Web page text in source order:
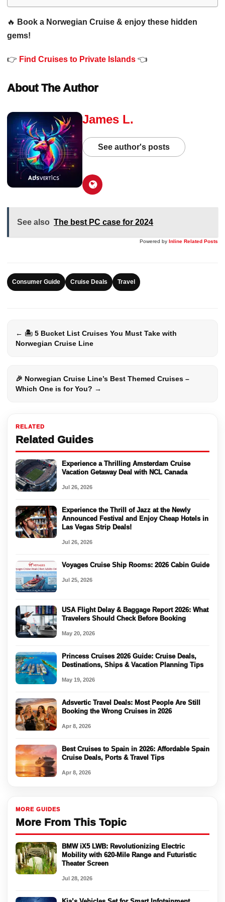
RELATED
Related Guides
Experience a Thrilling Amsterdam Cruise
Vacation Getaway Deal with NCL Canada
Jul 26, 2026
Experience the Thrill of Jazz at the Newly
Announced Festival and Enjoy Cheap Hotels in
Las Vegas Strip Deals!
Jul 26, 2026
Voyages Cruise Ship Rooms: 2026 Cabin Guide
Jul 25, 2026
USA Flight Delay & Baggage Report 2026: What
Travelers Should Check Before Booking
May 20, 2026
Princess Cruises 2026 Guide: Cruise Deals,
Destinations, Ships & Vacation Planning Tips
May 19, 2026
Adsvertic Travel Deals: Most People Are Still
Booking the Wrong Cruises in 2026
Apr 8, 2026
Best Cruises to Spain in 2026: Affordable Spain
Cruise Deals, Ports & Travel Tips
Apr 8, 2026
MORE GUIDES
More From This Topic
BMW iX5 LWB: Revolutionizing Electric
Mobility with 620-Mile Range and Futuristic
Theater Screen
Jul 28, 2026
🔥 Book a Norwegian Cruise & enjoy these hidden
gems!
👉 Find Cruises to Private Islands 👈
About The Author
James L.
See author's posts
See also The best PC case for 2024
Powered by Inline Related Posts
Consumer Guide Cruise Deals Travel
← 🏝️ 5 Bucket List Cruises You Must Take with
Norwegian Cruise Line
🎉 Norwegian Cruise Line’s Best Themed Cruises –
Which One is for You? →